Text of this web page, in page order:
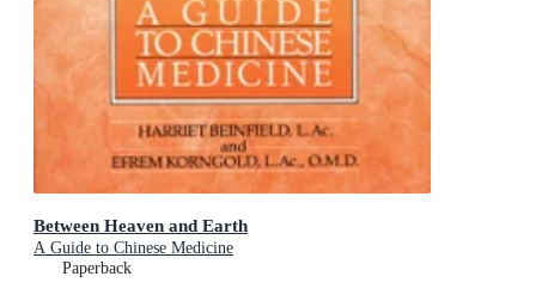
Between Heaven and Earth
A Guide to Chinese Medicine
Paperback